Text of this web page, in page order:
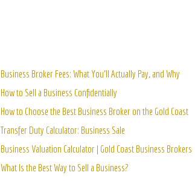
Business Broker Fees: What You’ll Actually Pay, and Why
How to Sell a Business Confidentially
How to Choose the Best Business Broker on the Gold Coast
Transfer Duty Calculator: Business Sale
Business Valuation Calculator | Gold Coast Business Brokers
What Is the Best Way to Sell a Business?